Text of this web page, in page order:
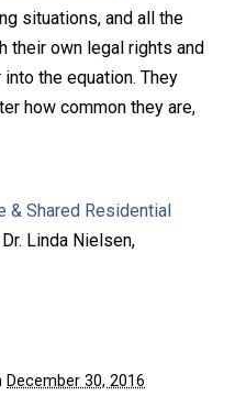
situations, and all the
their own legal rights and
the equation. They
how common they are,
& Shared Residential
Dr. Linda Nielsen,
December 30, 2016